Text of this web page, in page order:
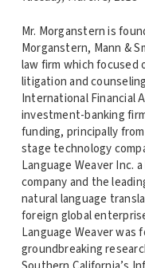
Mr. Morganstern is
Morganstern, Mann &
law firm which focused
litigation and
International Financial
investment-banking
funding, principally
stage technology
Language Weaver Inc.
company and the
natural language
foreign global
Language Weaver was
groundbreaking